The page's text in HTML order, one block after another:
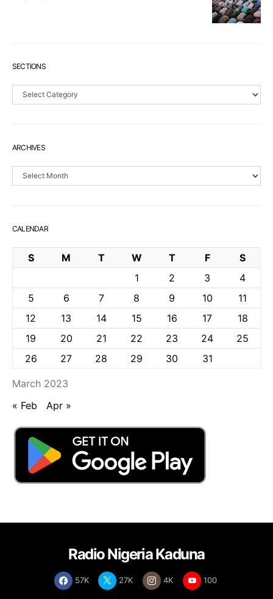
SECTIONS
Sections
ARCHIVES
Archives
CALENDAR
March 2023
S M T W T F
S
1
2 3
4
5
6 7 8 9 10
11
12
13 14 15 16 17
18
19
20 21 22 23 24
25
26
27 28 29 30 31
« Feb Apr »
Radio Nigeria Kaduna
57K 27K 4K 100